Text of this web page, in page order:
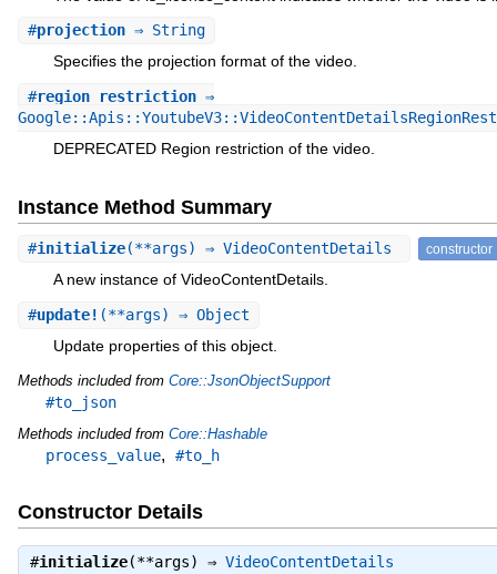
#projection⇒ String
Specifies the projection format of the video.
#region_restriction⇒
DEPRECATED Region restriction of the video.
Instance Method Summary
#initialize(**args) ⇒ VideoContentDetails constructor
A new instance of VideoContentDetails.
#update! (**args) ⇒ Object
Update properties of this object.
Methods included from Core::JsonObjectSupport
#to_json
Methods included from Core::Hashable
process_value, #to_h
Constructor Details
#initialize(**args) ⇒ VideoContentDetails